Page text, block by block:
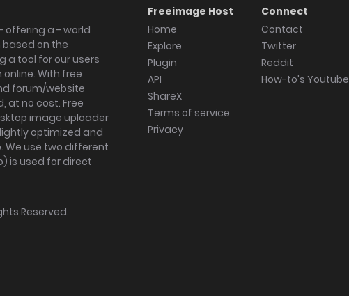
offering a - world
on the
a tool for our users
With free
forum/website
at no cost. Free
image uploader
optimized and
We use two different
is used for direct
Freeimage Host
Home
Explore
Plugin
API
ShareX
Terms of service
Privacy
Connect
Contact
Twitter
Reddit
How-to's Youtube
Reserved.